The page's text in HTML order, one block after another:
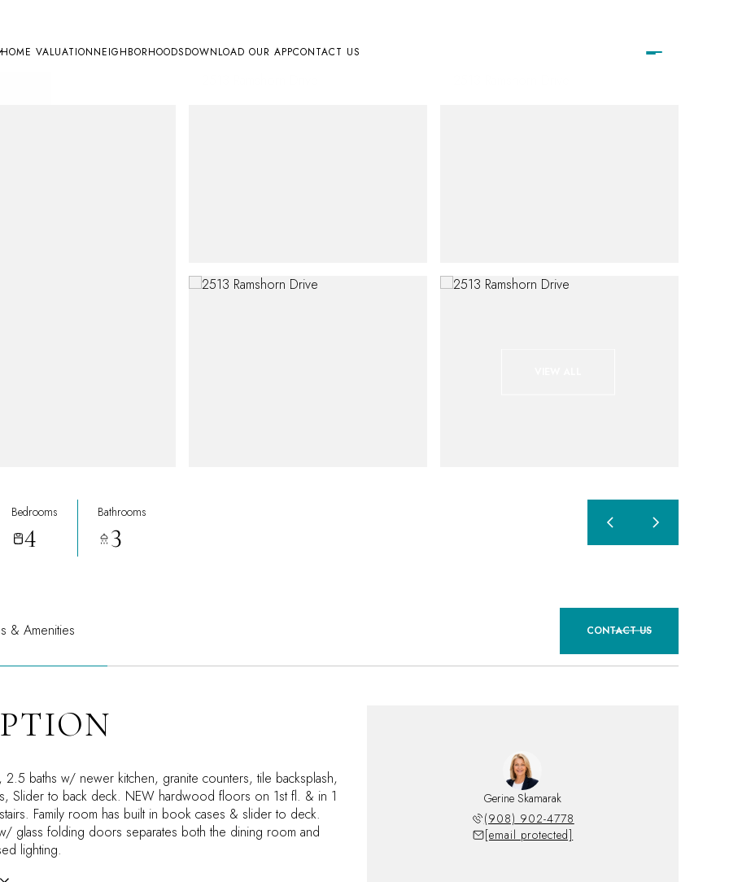
HOME VALUATIONNEIGHBORHOODSDOWNLOAD OUR APPCONTACT US
Bedrooms
4
Bathrooms
3
& Amenities CONTACT US
baths w/ newer kitchen, granite counters, tile backsplash,
Slider to back deck. NEW hardwood floors on 1st fl. & in 1
Family room has built in book cases & slider to deck.
glass folding doors separates both the dining room and
lighting.
Gerine Skamarak
(908) 902-4778
[email protected]